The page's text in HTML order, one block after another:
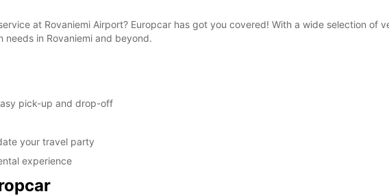
at Rovaniemi Airport? Europcar has got you covered! With a wide selection of
in Rovaniemi and beyond.
pick-up and drop-off
your travel party
experience